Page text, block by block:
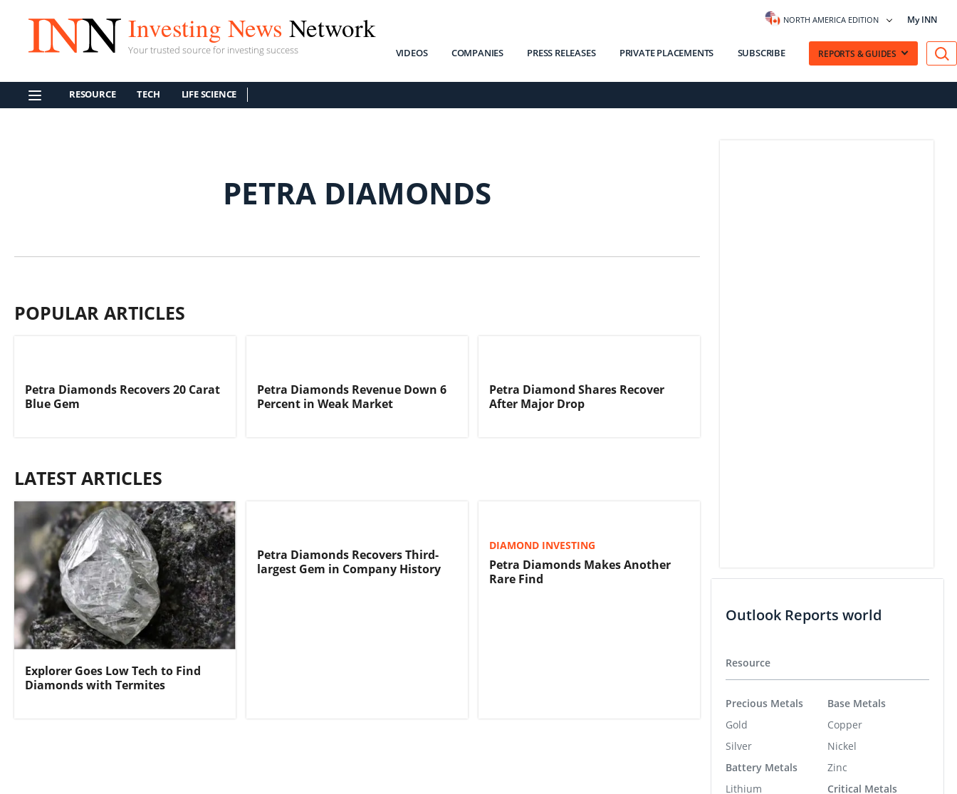
Investing News Network
Your trusted source for investing success
NORTH AMERICA EDITION My INN
VIDEOS COMPANIES PRESS RELEASES PRIVATE PLACEMENTS SUBSCRIBE REPORTS & GUIDES
RESOURCE TECH LIFE SCIENCE
PETRA DIAMONDS
POPULAR ARTICLES
Petra Diamonds Recovers 20 Carat
Blue Gem
Petra Diamonds Revenue Down 6
Percent in Weak Market
Petra Diamond Shares Recover
After Major Drop
LATEST ARTICLES
Explorer Goes Low Tech to Find
Diamonds with Termites
Petra Diamonds Recovers Third-
largest Gem in Company History
DIAMOND INVESTING
Petra Diamonds Makes Another
Rare Find
Outlook Reports world
Resource
Precious Metals
Gold
Silver
Battery Metals
Lithium
Base Metals
Copper
Nickel
Zinc
Critical Metals